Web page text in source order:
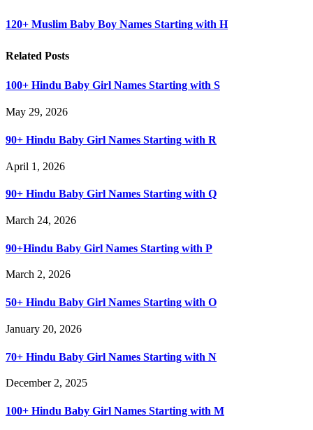
120+ Muslim Baby Boy Names Starting with H
Related Posts
100+ Hindu Baby Girl Names Starting with S
May 29, 2026
90+ Hindu Baby Girl Names Starting with R
April 1, 2026
90+ Hindu Baby Girl Names Starting with Q
March 24, 2026
90+Hindu Baby Girl Names Starting with P
March 2, 2026
50+ Hindu Baby Girl Names Starting with O
January 20, 2026
70+ Hindu Baby Girl Names Starting with N
December 2, 2025
100+ Hindu Baby Girl Names Starting with M